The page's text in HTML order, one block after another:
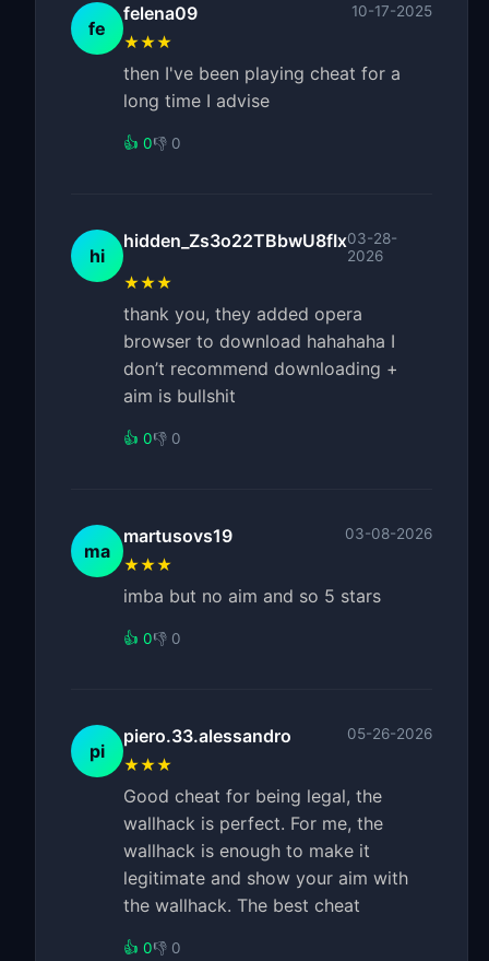
fe
felena09 10-17-2025
★★★
then I've been playing cheat for a
long time I advise
👍 0👎 0
hi
hidden_Zs3o22TBbwU8fIx03-28-
2026
★★★
thank you, they added opera
browser to download hahahaha I
don’t recommend downloading +
aim is bullshit
👍 0👎 0
ma
martusovs19 03-08-2026
★★★
imba but no aim and so 5 stars
👍 0👎 0
pi
piero.33.alessandro 05-26-2026
★★★
Good cheat for being legal, the
wallhack is perfect. For me, the
wallhack is enough to make it
legitimate and show your aim with
the wallhack. The best cheat
👍 0👎 0